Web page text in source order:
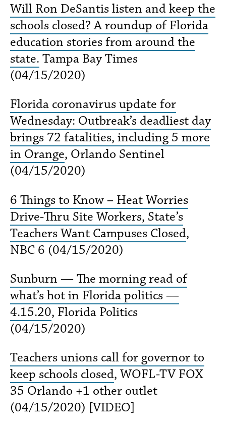
Will Ron DeSantis listen and keep the
schools closed? A roundup of Florida
education stories from around the
state. Tampa Bay Times
(04/15/2020)
Florida coronavirus update for
Wednesday: Outbreak’s deadliest day
brings 72 fatalities, including 5 more
in Orange, Orlando Sentinel
(04/15/2020)
6 Things to Know – Heat Worries
Drive-Thru Site Workers, State’s
Teachers Want Campuses Closed,
NBC 6 (04/15/2020)
Sunburn — The morning read of
what’s hot in Florida politics —
4.15.20, Florida Politics
(04/15/2020)
Teachers unions call for governor to
keep schools closed, WOFL-TV FOX
35 Orlando +1 other outlet
(04/15/2020) [VIDEO]